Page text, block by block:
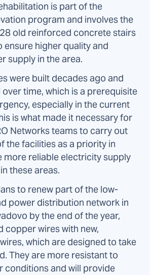
is part of the
program and involves the
old reinforced concrete stairs
ensure higher quality and
supply in the area.
were built decades ago and
time, which is a prerequisite
especially in the current
is what made it necessary for
Networks teams to carry out
the facilities as a priority in
more reliable electricity supply
these areas.
to renew part of the low-
power distribution network in
by the end of the year,
copper wires with new,
which are designed to take
They are more resistant to
conditions and will provide